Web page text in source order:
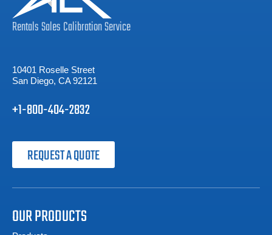
RentalsSalesCalibrationService
10401 Roselle Street
San Diego, CA 92121
+1-800-404-2832
REQUEST A QUOTE
OUR PRODUCTS